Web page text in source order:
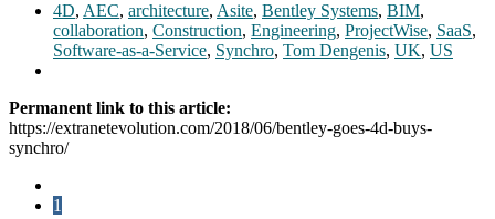
4D, AEC, architecture, Asite, Bentley Systems, BIM,
collaboration, Construction, Engineering, ProjectWise, SaaS,
Software-as-a-Service, Synchro, Tom Dengenis, UK, US
Permanent link to this article:
https://extranetevolution.com/2018/06/bentley-goes-4d-buys-
synchro/
1